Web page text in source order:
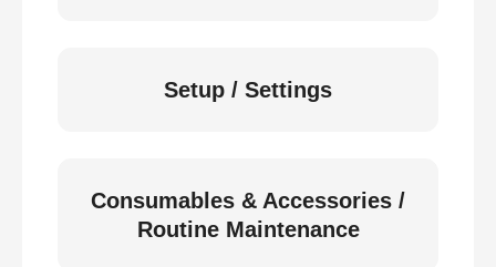
Setup / Settings
Consumables & Accessories /
Routine Maintenance